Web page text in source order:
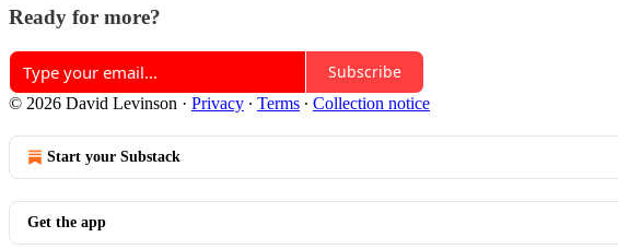
Ready for more?
Subscribe
© 2026 David Levinson · Privacy ∙ Terms ∙ Collection notice
Start your Substack
Get the app